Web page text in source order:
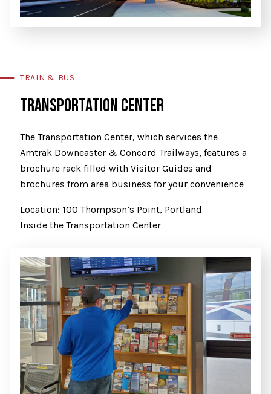
TRAIN & BUS
TRANSPORTATION CENTER
The Transportation Center, which services the
Amtrak Downeaster & Concord Trailways, features a
brochure rack filled with Visitor Guides and
brochures from area business for your convenience
Location: 100 Thompson’s Point, Portland
Inside the Transportation Center